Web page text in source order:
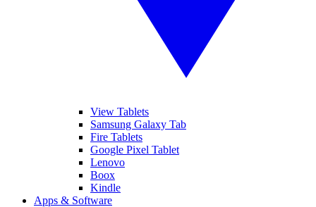
View Tablets
Samsung Galaxy Tab
Fire Tablets
Google Pixel Tablet
Lenovo
Boox
Kindle
Apps & Software